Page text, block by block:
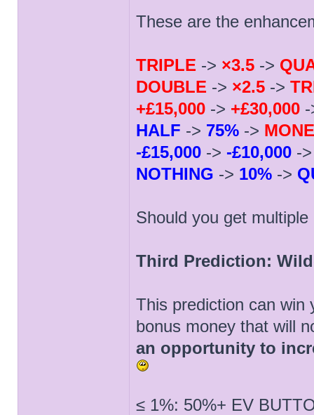
These are the
TRIPLE -> ×3.5 ->
DOUBLE -> ×2.5 ->
+£15,000 -> +£30,000
HALF -> 75% ->
-£15,000 -> -£10,000 -
NOTHING -> 10% ->
Should you get
Third Prediction:
This prediction can win
bonus money that will
an opportunity to
≤ 1%: 50%+ EV